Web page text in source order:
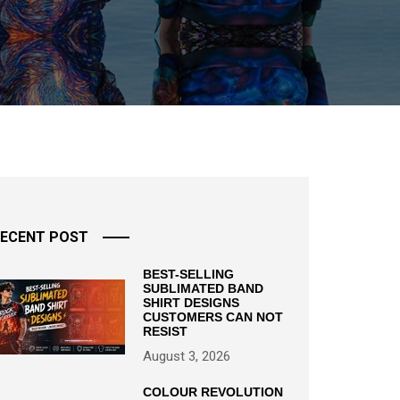
POST
BEST-SELLING
SUBLIMATED BAND
SHIRT DESIGNS
CUSTOMERS CAN NOT
RESIST
August 3, 2026
COLOUR REVOLUTION